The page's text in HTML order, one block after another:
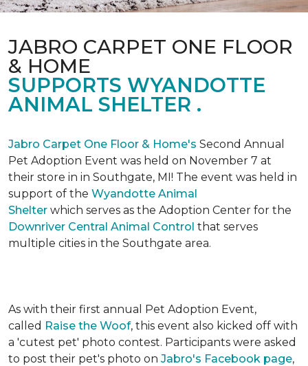
JABRO CARPET ONE FLOOR
& HOME
SUPPORTS WYANDOTTE
ANIMAL SHELTER .
Jabro Carpet One Floor & Home's Second Annual
Pet Adoption Event was held on November 7 at
their store in in Southgate, MI! The event was held in
support of the Wyandotte Animal
Shelter which serves as the Adoption Center for the
Downriver Central Animal Control that serves
multiple cities in the Southgate area.
As with their first annual Pet Adoption Event,
called Raise the Woof, this event also kicked off with
a 'cutest pet' photo contest. Participants were asked
to post their pet's photo on Jabro's Facebook page,